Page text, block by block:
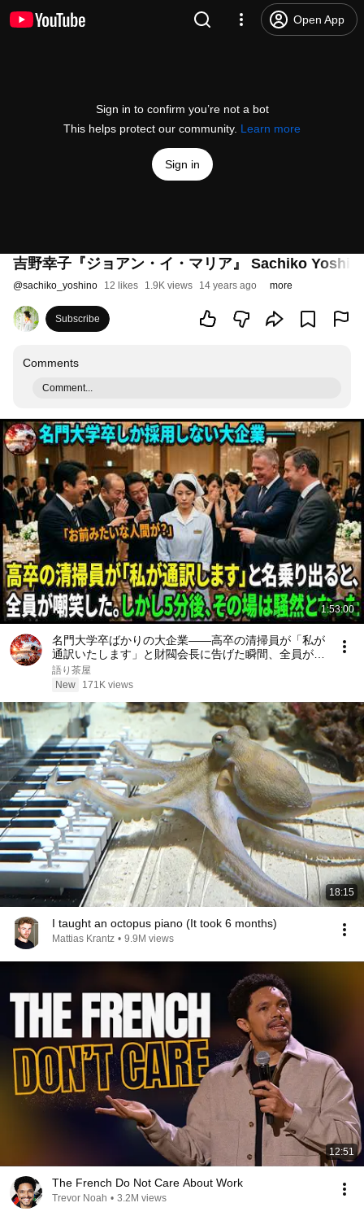
Open App
Sign in to confirm you’re not a bot
This helps protect our community. Learn more
Sign in
吉野幸子『ジョアン・イ・マリア』 Sachiko
@sachiko_yoshino 12 likes 1.9K views 14 years ago more
Subscribe
Comments
Comment...
1:53:00
名門大学卒ばかりの大企業――高卒の清掃員が「私が
通訳いたします」と財閥会長に告げた瞬間、全員が嘲
笑した。しかし5分後、その場は静まり返った。#動
エピソード#老後の物語 #家族の物語
語り茶屋
New
171K views
18:15
I taught an octopus piano (It took 6 months)
Mattias Krantz • 9.9M views
12:51
The French Do Not Care About Work
Trevor Noah • 3.2M views